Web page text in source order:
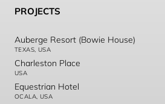
PROJECTS
Auberge Resort (Bowie House)
TEXAS, USA
Charleston Place
USA
Equestrian Hotel
OCALA, USA